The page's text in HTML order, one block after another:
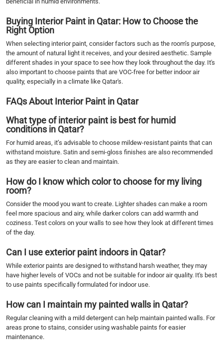
Buying Interior Paint in Qatar: How to Choose the
Right Option
When selecting interior paint, consider factors such as the room’s purpose,
the amount of natural light it receives, and your desired aesthetic. Sample
different shades in your space to see how they look throughout the day. It's
also important to choose paints that are VOC-free for better indoor air
quality, especially in a climate like Qatar's.
FAQs About Interior Paint in Qatar
What type of interior paint is best for humid
conditions in Qatar?
For humid areas, it’s advisable to choose mildew-resistant paints that can
withstand moisture. Satin and semi-gloss finishes are also recommended
as they are easier to clean and maintain.
How do I know which color to choose for my living
room?
Consider the mood you want to create. Lighter shades can make a room
feel more spacious and airy, while darker colors can add warmth and
coziness. Test colors on your walls to see how they look at different times
of the day.
Can I use exterior paint indoors in Qatar?
While exterior paints are designed to withstand harsh weather, they may
have higher levels of VOCs and not be suitable for indoor air quality. It's best
to use paints specifically formulated for indoor use.
How can I maintain my painted walls in Qatar?
Regular cleaning with a mild detergent can help maintain painted walls. For
areas prone to stains, consider using washable paints for easier
maintenance.